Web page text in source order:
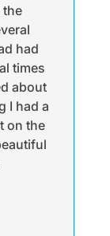
the
had
times
about
I had a
on the